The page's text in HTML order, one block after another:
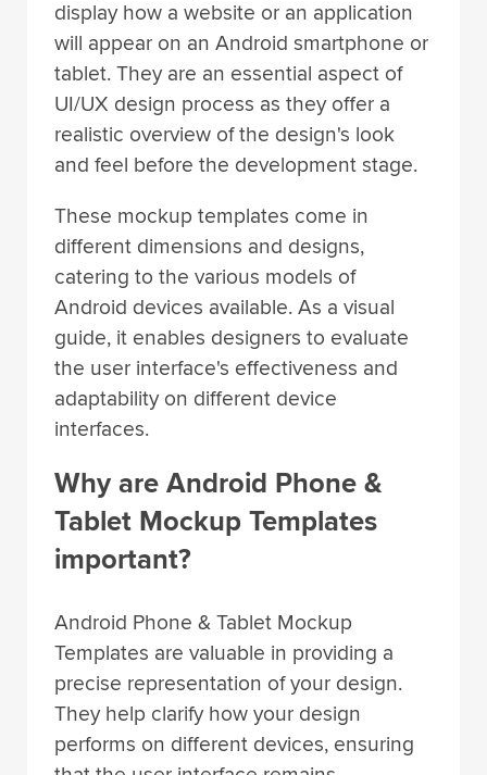
display how a website or an application
will appear on an Android smartphone or
tablet. They are an essential aspect of
UI/UX design process as they offer a
realistic overview of the design's look
and feel before the development stage.
These mockup templates come in
different dimensions and designs,
catering to the various models of
Android devices available. As a visual
guide, it enables designers to evaluate
the user interface's effectiveness and
adaptability on different device
interfaces.
Why are Android Phone &
Tablet Mockup Templates
important?
Android Phone & Tablet Mockup
Templates are valuable in providing a
precise representation of your design.
They help clarify how your design
performs on different devices, ensuring